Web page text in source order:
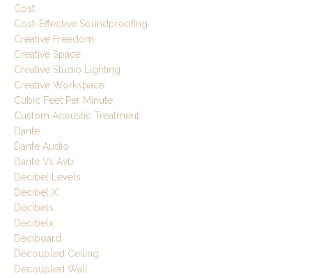
Cost
Cost-Effective Soundproofing
Creative Freedom
Creative Space
Creative Studio Lighting
Creative Workspace
Cubic Feet Per Minute
Custom Acoustic Treatment
Dante
Dante Audio
Dante Vs Avb
Decibel Levels
Decibel X
Decibels
Decibelx
Deciboard
Decoupled Ceiling
Decoupled Wall